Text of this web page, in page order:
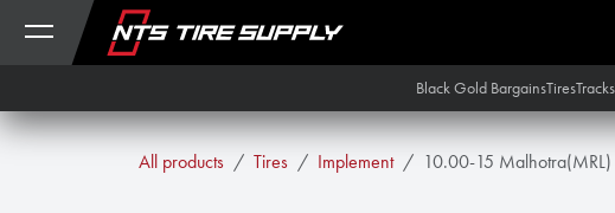
Skip to Content
Black Gold BargainsTiresTracks
All products Tires Implement 10.00-15